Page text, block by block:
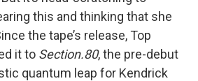
this and thinking that she
the tape’s release, Top
it to Section.80, the pre-debut
quantum leap for Kendrick